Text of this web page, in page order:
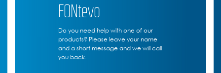
FONtevo
Do you need help with one of our
products? Please leave your name
and a short message and we will call
you back.